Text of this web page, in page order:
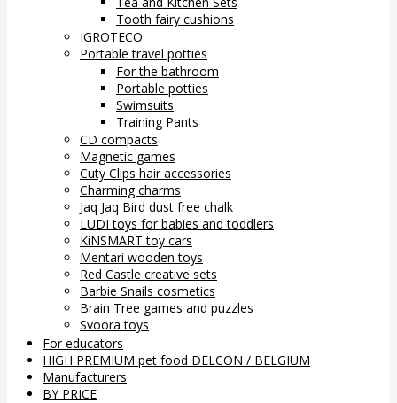
Tooth fairy cushions
IGROTECO
Portable travel potties
For the bathroom
Portable potties
Swimsuits
Training Pants
CD compacts
Magnetic games
Cuty Clips hair accessories
Charming charms
Jaq Jaq Bird dust free chalk
LUDI toys for babies and toddlers
KiNSMART toy cars
Mentari wooden toys
Red Castle creative sets
Barbie Snails cosmetics
Brain Tree games and puzzles
Svoora toys
For educators
HIGH PREMIUM pet food DELCON / BELGIUM
Manufacturers
BY PRICE